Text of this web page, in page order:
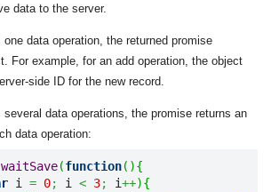
data to the server.
data operation, the returned promise
For example, for an add operation, the object
side ID for the new record.
data operations, the promise returns an
data operation:
waitSave(function( ){
i = 0; i < 3; i++){